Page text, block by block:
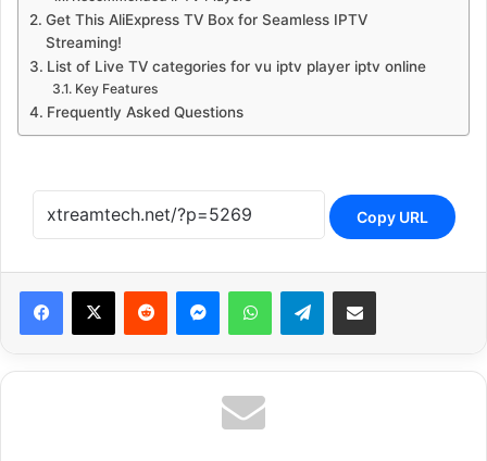
Get This AliExpress TV Box for Seamless IPTV
Streaming!
List of Live TV categories for vu iptv player iptv online
Key Features
Frequently Asked Questions
Copy URL
Reddit MessengerWhatsAppTelegramShare via Email